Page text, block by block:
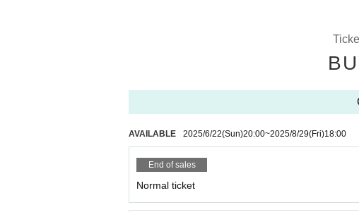
AVAILABLE 2025/6/22(Sun)20:00~2025/8/29(Fri)18:00
End of sales
Normal ticket